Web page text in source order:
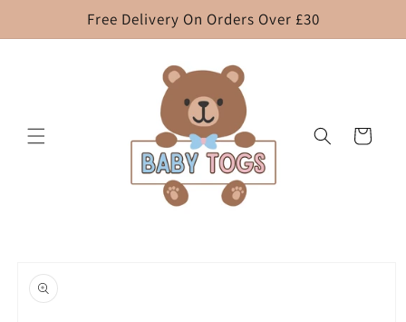
Free Delivery On Orders Over £30
Cart
product
information